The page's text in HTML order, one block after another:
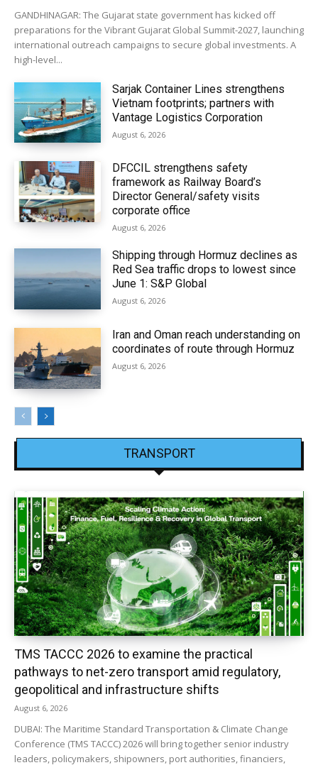
GANDHINAGAR: The Gujarat state government has kicked off
preparations for the Vibrant Gujarat Global Summit-2027, launching
international outreach campaigns to secure global investments. A
high-level...
Sarjak Container Lines strengthens
Vietnam footprints; partners with
Vantage Logistics Corporation
August 6, 2026
DFCCIL strengthens safety
framework as Railway Board’s
Director General/safety visits
corporate office
August 6, 2026
Shipping through Hormuz declines as
Red Sea traffic drops to lowest since
June 1: S&P Global
August 6, 2026
Iran and Oman reach understanding on
coordinates of route through Hormuz
August 6, 2026
TRANSPORT
TMS TACCC 2026 to examine the practical
pathways to net-zero transport amid regulatory,
geopolitical and infrastructure shifts
August 6, 2026
DUBAI: The Maritime Standard Transportation & Climate Change
Conference (TMS TACCC) 2026 will bring together senior industry
leaders, policymakers, shipowners, port authorities, financiers,